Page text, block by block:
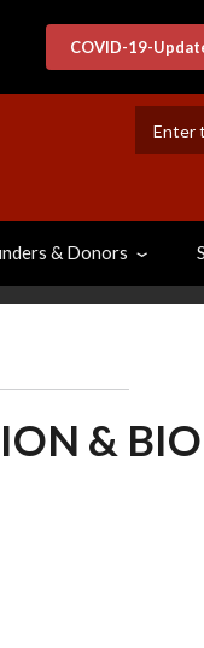
COVID-19-
& Donors
&